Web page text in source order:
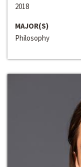
2018
MAJOR(S)
Philosophy